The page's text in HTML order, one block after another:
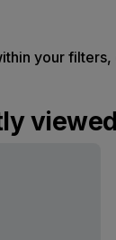
your
viewed